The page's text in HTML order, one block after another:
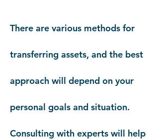
There are various methods for
transferring assets, and the best
approach will depend on your
personal goals and situation.
Consulting with experts will help